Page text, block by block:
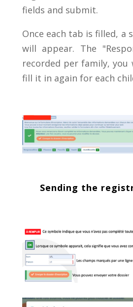
fields and submit.
Once each tab is filled, a
will appear. The
recorded per family,
fill it in again for each
Sending the